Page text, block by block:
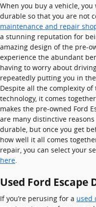
When you buy a vehicle,
durable so that you are not
maintenance and repair
a stunning reputation for
amazing design of the pre-
experience the abundant
having to worry about
repeatedly putting you in
Despite all the complexity
technology, it comes
makes the pre-owned Ford
are many distinctive
durable, but once you get
how well it all comes
repair, you can select your
here
Used Ford Escape
If you’re perusing for a used